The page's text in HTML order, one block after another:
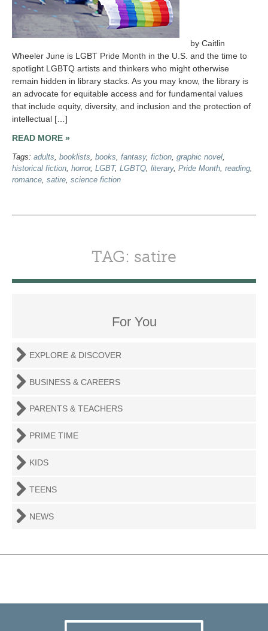
by Caitlin
Wheeler June is LGBT Pride Month in the U.S. and the time to
spotlight LGBTQ artists and thinkers who might otherwise
remain hidden in library stacks. As you may know, the library is
an advocate for equitable access and for fundamental values
that include equity, diversity, and inclusion and the protection of
intellectual […]
READ MORE »
Tags: adults, booklists, books, fantasy, fiction, graphic novel,
historical fiction, horror, LGBT, LGBTQ, literary, Pride Month, reading,
romance, satire, science fiction
TAG: satire
For You
EXPLORE & DISCOVER
BUSINESS & CAREERS
PARENTS & TEACHERS
PRIME TIME
KIDS
TEENS
NEWS